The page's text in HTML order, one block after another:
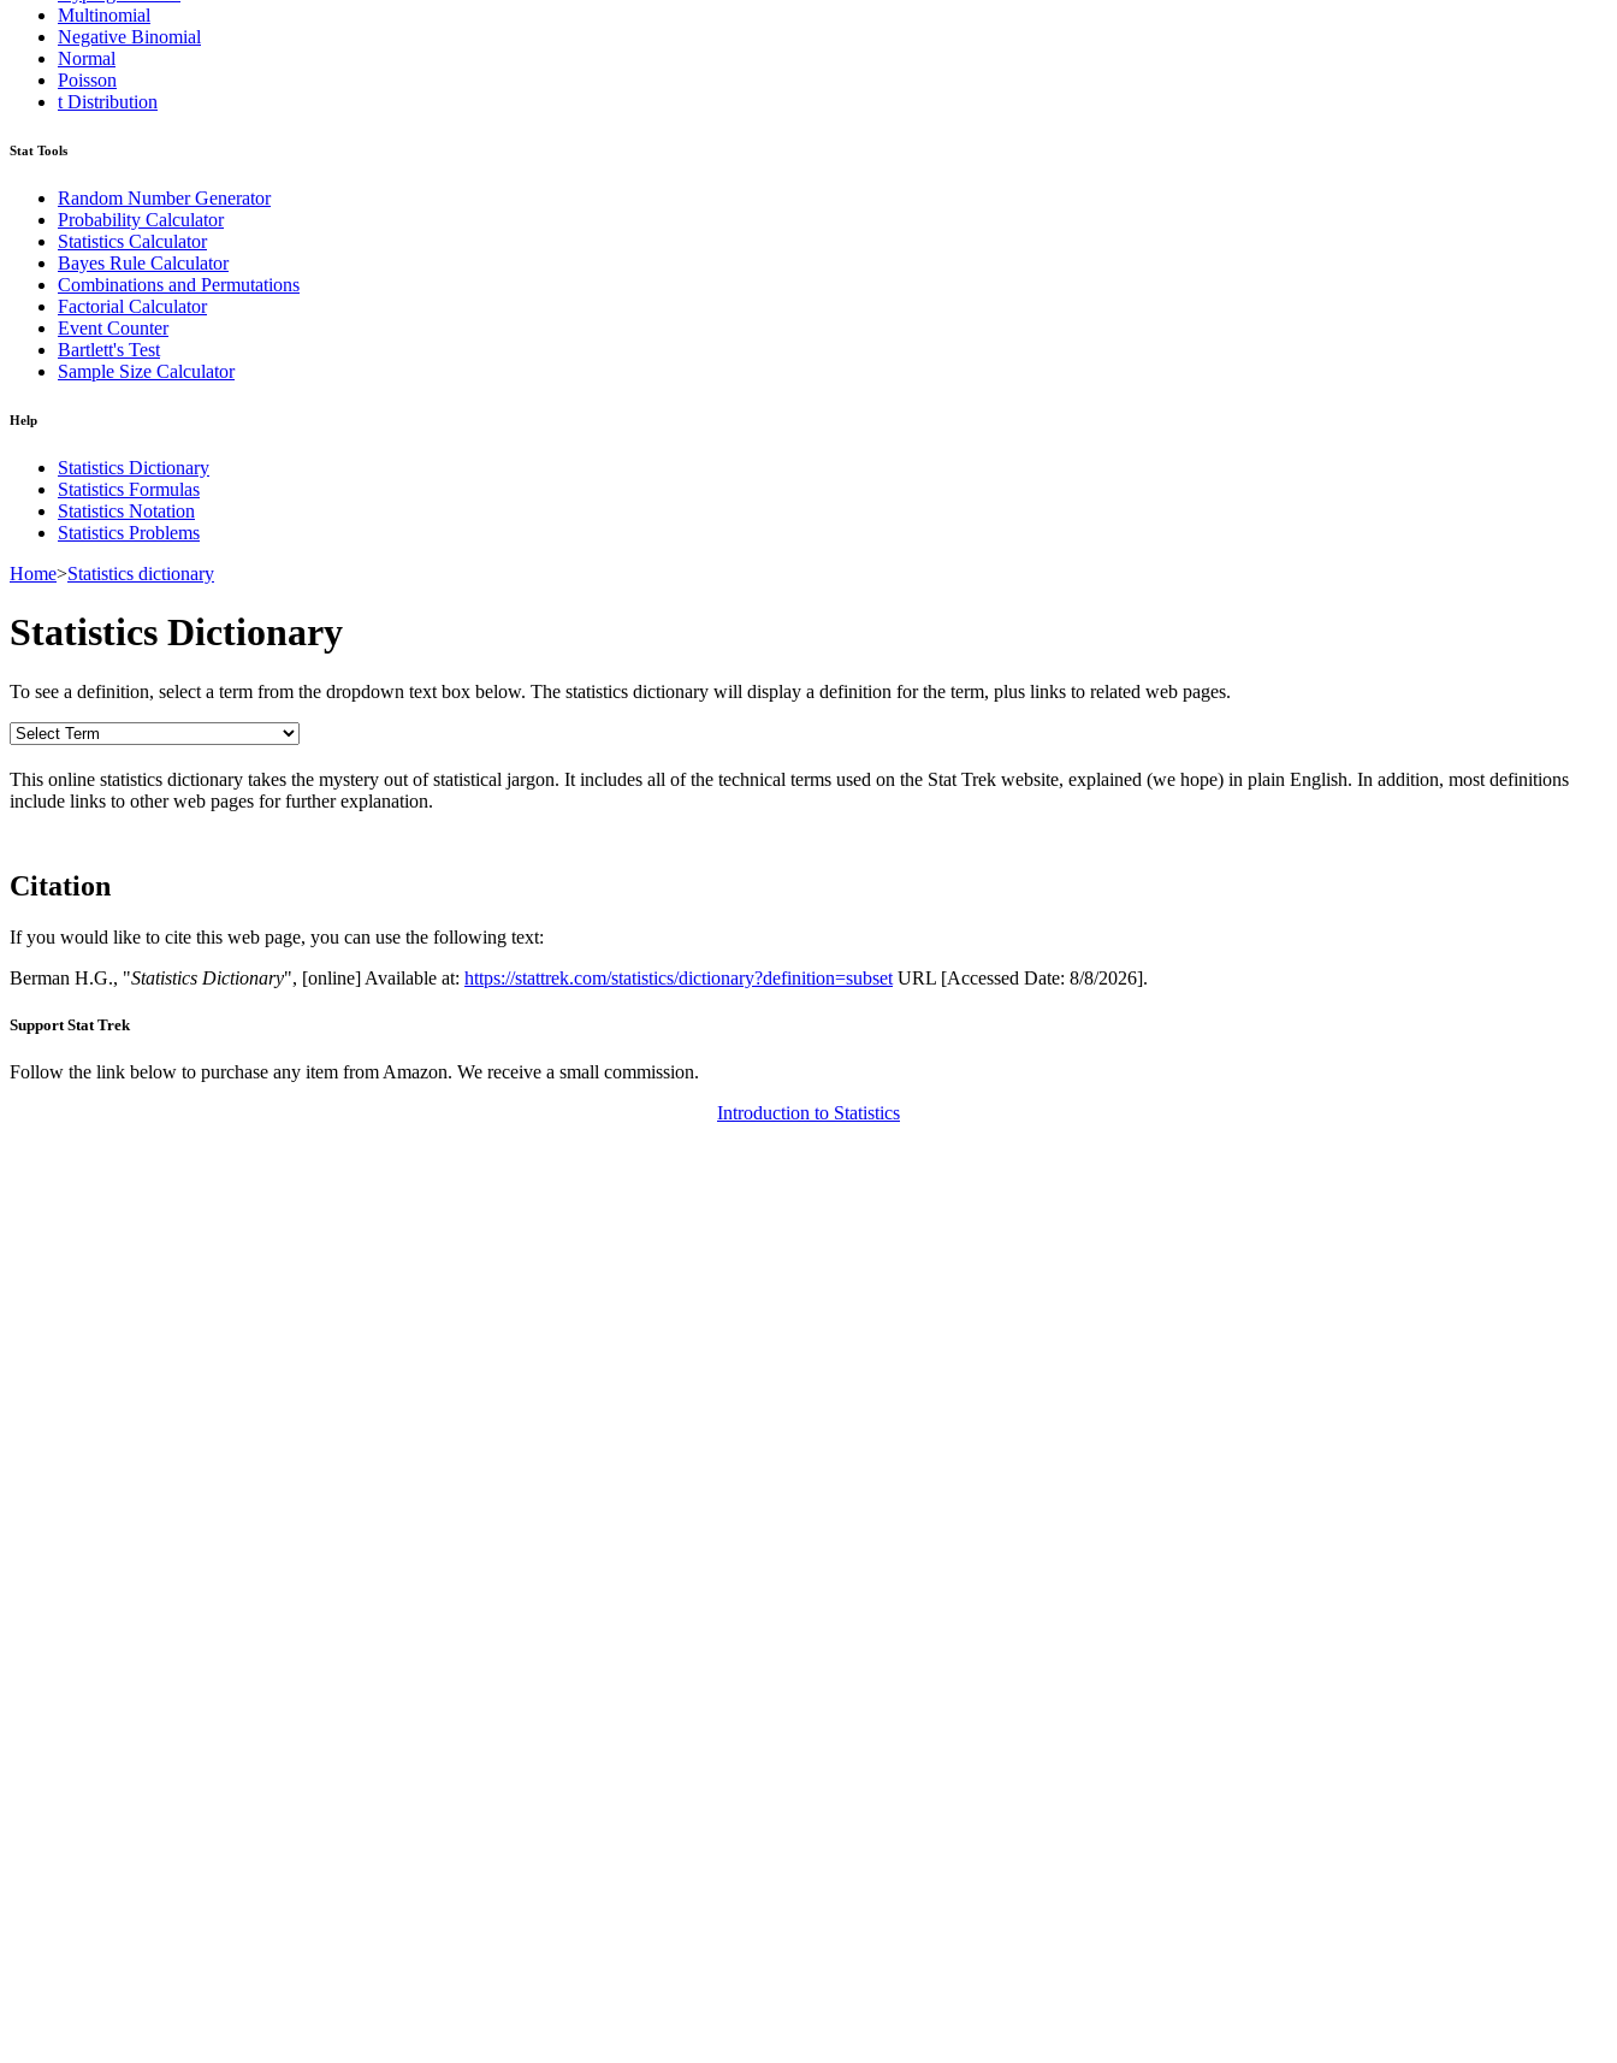
Multinomial
Negative Binomial
Normal
Poisson
t Distribution
Stat Tools
Random Number Generator
Probability Calculator
Statistics Calculator
Bayes Rule Calculator
Combinations and Permutations
Factorial Calculator
Event Counter
Bartlett's Test
Sample Size Calculator
Help
Statistics Dictionary
Statistics Formulas
Statistics Notation
Statistics Problems
Home>Statistics dictionary
Statistics Dictionary
To see a definition, select a term from the dropdown text box below. The statistics dictionary will display a definition for the term, plus links to related web pages.
This online statistics dictionary takes the mystery out of statistical jargon. It includes all of the technical terms used on the Stat Trek website, explained (we hope) in plain English. In addition, most definitions
include links to other web pages for further explanation.
Citation
If you would like to cite this web page, you can use the following text:
Berman H.G., "Statistics Dictionary", [online] Available at: https://stattrek.com/statistics/dictionary?definition=subset URL [Accessed Date: 8/8/2026].
Support Stat Trek
Follow the link below to purchase any item from Amazon. We receive a small commission.
Introduction to Statistics